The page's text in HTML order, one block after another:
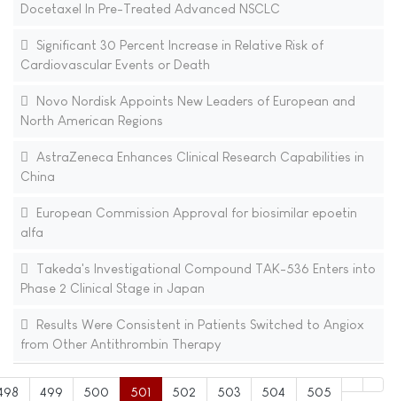
Docetaxel In Pre-Treated Advanced NSCLC
Significant 30 Percent Increase in Relative Risk of
Cardiovascular Events or Death
Novo Nordisk Appoints New Leaders of European and
North American Regions
AstraZeneca Enhances Clinical Research Capabilities in
China
European Commission Approval for biosimilar epoetin
alfa
Takeda's Investigational Compound TAK-536 Enters into
Phase 2 Clinical Stage in Japan
Results Were Consistent in Patients Switched to Angiox
from Other Antithrombin Therapy
499 500 501 502 503 504 505